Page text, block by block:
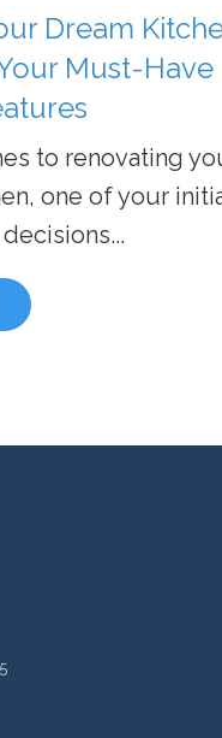
Dream
Must-Have
to renovating
one of your